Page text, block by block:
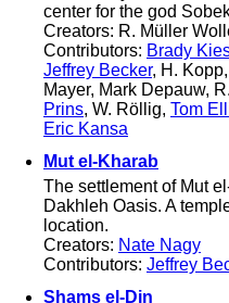
center for the god
Creators: R. Müller
Contributors: Brady
Jeffrey Becker, H.
Mayer, Mark Depauw,
Prins, W. Röllig, Tom
Eric Kansa
Mut el-Kharab
The settlement of Mut
Dakhleh Oasis. A
location.
Creators: Nate Nagy
Contributors: Jeffrey
Shams el-Din